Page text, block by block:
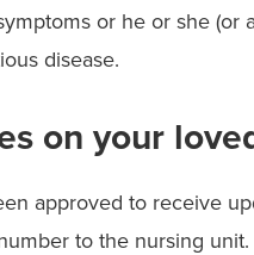
or he or she (or
disease.
on your
approved to receive
to the nursing